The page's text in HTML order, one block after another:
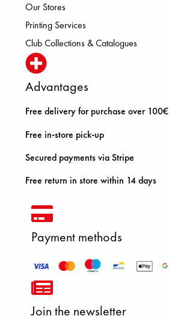
Our Stores
Printing Services
Club Collections & Catalogues
Advantages
Free delivery for purchase over 100€
Free in-store pick-up
Secured payments via Stripe
Free return in store within 14 days
Payment methods
Join the newsletter